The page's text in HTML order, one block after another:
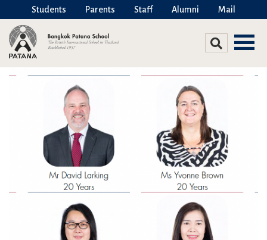
Students Parents Staff Alumni Mail